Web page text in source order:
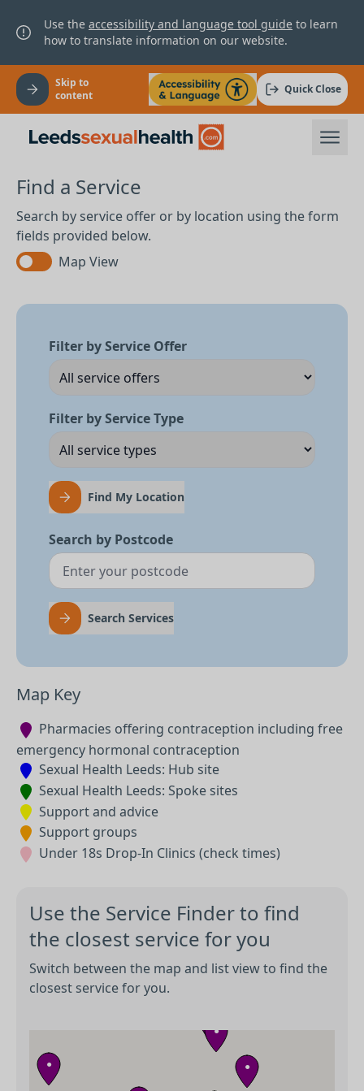
Use the accessibility and language tool guide to learn
how to translate information on our website.
Skip to
content
Quick Close
Find a Service
Search by service offer or by location using the form
fields provided below.
Map View
Filter by Service Offer
Filter by Service Type
Find My Location
Search by Postcode
Search Services
Map Key
Pharmacies offering contraception including free
emergency hormonal contraception
Sexual Health Leeds: Hub site
Sexual Health Leeds: Spoke sites
Support and advice
Support groups
Under 18s Drop-In Clinics (check times)
Use the Service Finder to find
the closest service for you
Switch between the map and list view to find the
closest service for you.
●
●
●